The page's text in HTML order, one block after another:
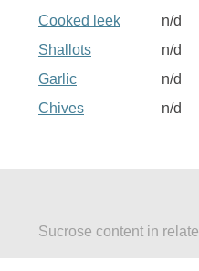
Cooked leek
n/d
Shallots
n/d
Garlic
n/d
Chives
n/d
Sucrose content in